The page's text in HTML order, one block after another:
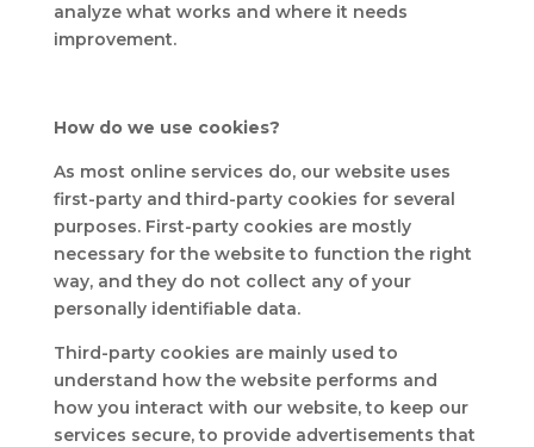
analyze what works and where it needs
improvement.
How do we use cookies?
As most online services do, our website uses
first-party and third-party cookies for several
purposes. First-party cookies are mostly
necessary for the website to function the right
way, and they do not collect any of your
personally identifiable data.
Third-party cookies are mainly used to
understand how the website performs and
how you interact with our website, to keep our
services secure, to provide advertisements that